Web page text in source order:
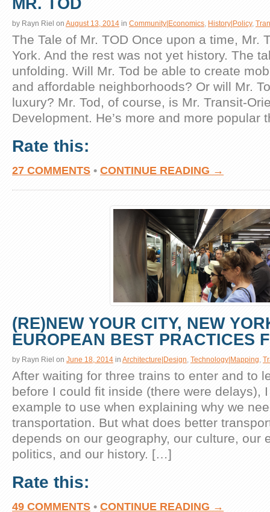
by Rayn Riel on August 13, 2014 in Community|Economics, History|Policy,
The Tale of Mr. TOD Once upon a time, Mr.
York. And the rest was not yet history. The
unfolding. Will Mr. Tod be able to create
and affordable neighborhoods? Or will Mr.
luxury? Mr. Tod, of course, is Mr. Transit-
Development. He’s more and more popular
Rate this:
27 COMMENTS • CONTINUE READING →
(RE)NEW YOUR CITY, NEW
EUROPEAN BEST PRACTICES
by Rayn Riel on June 18, 2014 in Architecture|Design Technology|Mapping
After waiting for three trains to enter and to
before I could fit inside (there were delays),
example to use when explaining why we
transportation. But what does better
depends on our geography, our culture, our
politics, and our history. […]
Rate this:
49 COMMENTS • CONTINUE READING →